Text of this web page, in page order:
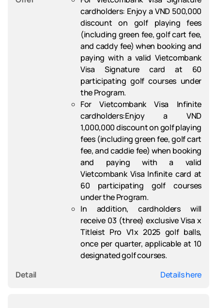
cardholders: Enjoy a VND 500,000
discount on golf playing fees
(including green fee, golf cart fee,
and caddy fee) when booking and
paying with a valid Vietcombank
Visa Signature card at 60
participating golf courses under
the Program.
For Vietcombank Visa Infinite
cardholders:Enjoy a VND
1,000,000 discount on golf playing
fees (including green fee, golf cart
fee, and caddie fee) when booking
and paying with a valid
Vietcombank Visa Infinite card at
60 participating golf courses
under the Program.
In addition, cardholders will
receive 03 (three) exclusive Visa x
Titleist Pro V1x 2025 golf balls,
once per quarter, applicable at 10
designated golf courses.
Detail
Details here